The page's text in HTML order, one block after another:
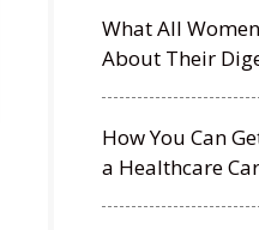
What All
About Their
How You Can
a Healthcare